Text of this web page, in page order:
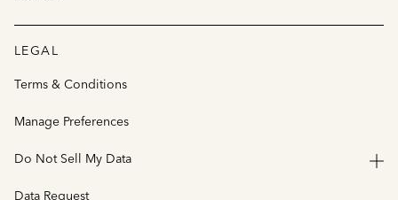
LEGAL
Terms & Conditions
Manage Preferences
Do Not Sell My Data
Data Request